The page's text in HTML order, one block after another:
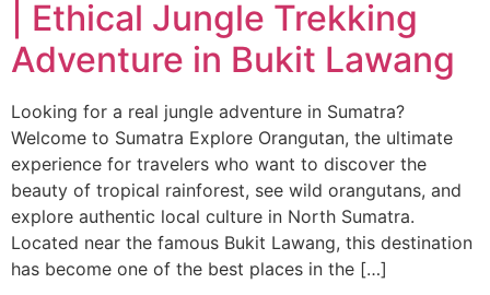
| Ethical Jungle Trekking
Adventure in Bukit Lawang
Looking for a real jungle adventure in Sumatra?
Welcome to Sumatra Explore Orangutan, the ultimate
experience for travelers who want to discover the
beauty of tropical rainforest, see wild orangutans, and
explore authentic local culture in North Sumatra.
Located near the famous Bukit Lawang, this destination
has become one of the best places in the […]